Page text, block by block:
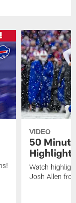
VIDEO
50
Watch
Josh Allen